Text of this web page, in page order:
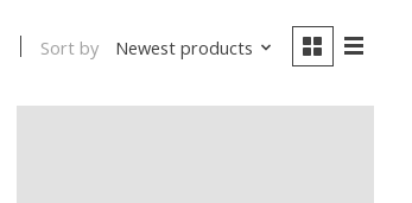
Sort by Newest products